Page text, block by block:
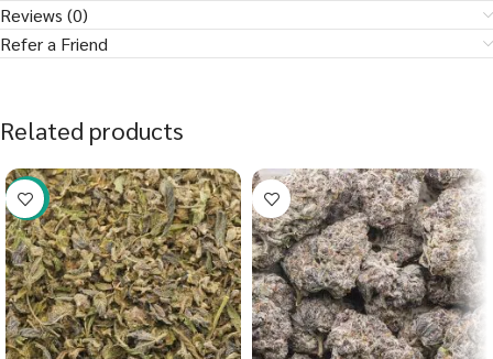
Reviews (0)
Refer a Friend
Related products
-40%